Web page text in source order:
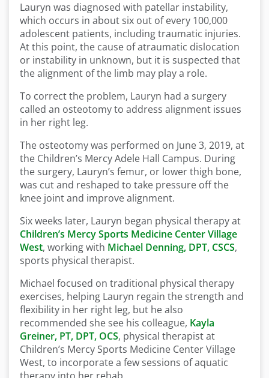
Lauryn was diagnosed with patellar instability,
which occurs in about six out of every 100,000
adolescent patients, including traumatic injuries.
At this point, the cause of atraumatic dislocation
or instability in unknown, but it is suspected that
the alignment of the limb may play a role.
To correct the problem, Lauryn had a surgery
called an osteotomy to address alignment issues
in her right leg.
The osteotomy was performed on June 3, 2019, at
the Children’s Mercy Adele Hall Campus. During
the surgery, Lauryn’s femur, or lower thigh bone,
was cut and reshaped to take pressure off the
knee joint and improve alignment.
Six weeks later, Lauryn began physical therapy at
Children’s Mercy Sports Medicine Center Village
West, working with Michael Denning, DPT, CSCS,
sports physical therapist.
Michael focused on traditional physical therapy
exercises, helping Lauryn regain the strength and
flexibility in her right leg, but he also
recommended she see his colleague, Kayla
Greiner, PT, DPT, OCS, physical therapist at
Children’s Mercy Sports Medicine Center Village
West, to incorporate a few sessions of aquatic